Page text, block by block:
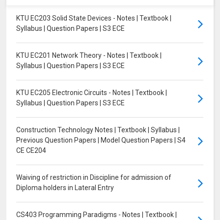
KTU EC203 Solid State Devices - Notes | Textbook |
Syllabus | Question Papers | S3 ECE
KTU EC201 Network Theory - Notes | Textbook |
Syllabus | Question Papers | S3 ECE
KTU EC205 Electronic Circuits - Notes | Textbook |
Syllabus | Question Papers | S3 ECE
Construction Technology Notes | Textbook | Syllabus |
Previous Question Papers | Model Question Papers | S4
CE CE204
Waiving of restriction in Discipline for admission of
Diploma holders in Lateral Entry
CS403 Programming Paradigms - Notes | Textbook |